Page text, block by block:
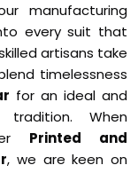
manufacturing
every suit that
artisans take
timelessness
for an ideal and
When
Printed and
, we are keen on